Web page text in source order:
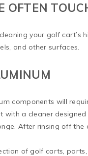
OFTEN
your golf cart’s
and other surfaces.
components will
with a cleaner
After rinsing off the
of golf carts,